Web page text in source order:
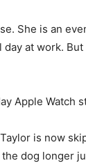
She is an
day at work.
Apple Watch
is now
dog longer